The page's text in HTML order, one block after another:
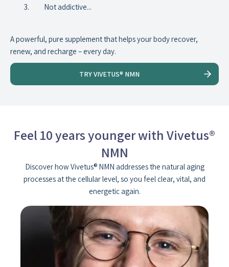
Not addictive...
A powerful, pure supplement that helps your body recover,
renew, and recharge – every day.
TRY VIVETUS® NMN
Feel 10 years younger with Vivetus®
NMN
Discover how Vivetus® NMN addresses the natural aging
processes at the cellular level, so you feel clear, vital, and
energetic again.